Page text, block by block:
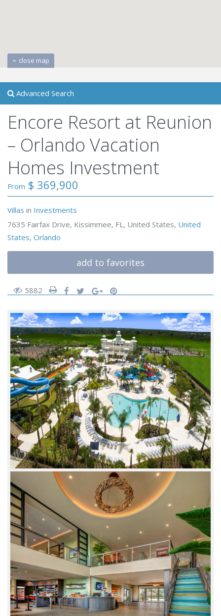
close map
Advanced Search
Encore Resort at Reunion
– Orlando Vacation
Homes Investment
From $ 369,900
Villas in Investments
7635 Fairfax Drive, Kissimmee, FL, United States, United
States, Orlando
add to favorites
5882